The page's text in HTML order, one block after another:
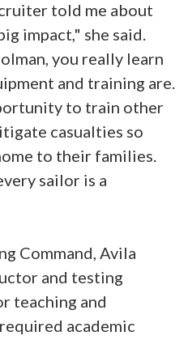
told me about
impact," she said.
you really learn
and training are.
to train other
casualties so
to their families.
sailor is a
Command, Avila
and testing
teaching and
academic